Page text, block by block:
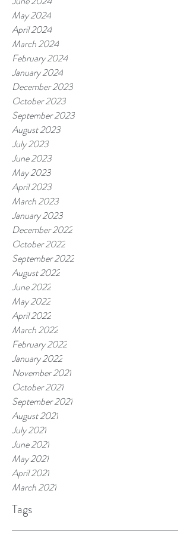
May 2024
April 2024
March 2024
February 2024
January 2024
December 2023
October 2023
September 2023
August 2023
July 2023
June 2023
May 2023
April 2023
March 2023
January 2023
December 2022
October 2022
September 2022
August 2022
June 2022
May 2022
April 2022
March 2022
February 2022
January 2022
November 2021
October 2021
September 2021
August 2021
July 2021
June 2021
May 2021
April 2021
March 2021
Tags